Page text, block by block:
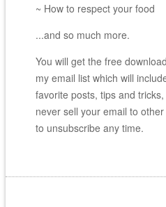
~ How to respect your food
...and so much more.
You will get the free
my email list which will
favorite posts, tips and
never sell your email to
to unsubscribe any time.